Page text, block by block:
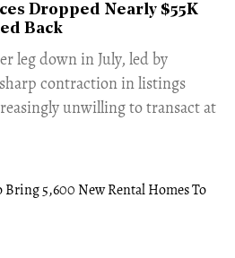
Dropped Nearly $55K
Back
leg down in July, led by
contraction in listings
unwilling to transact at